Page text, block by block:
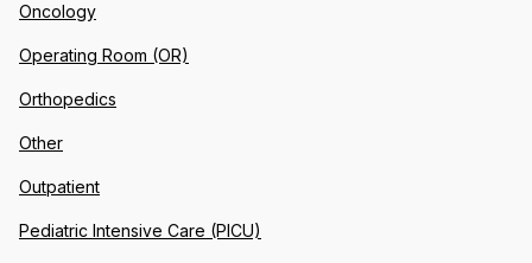
Oncology
Operating Room (OR)
Orthopedics
Other
Outpatient
Pediatric Intensive Care (PICU)